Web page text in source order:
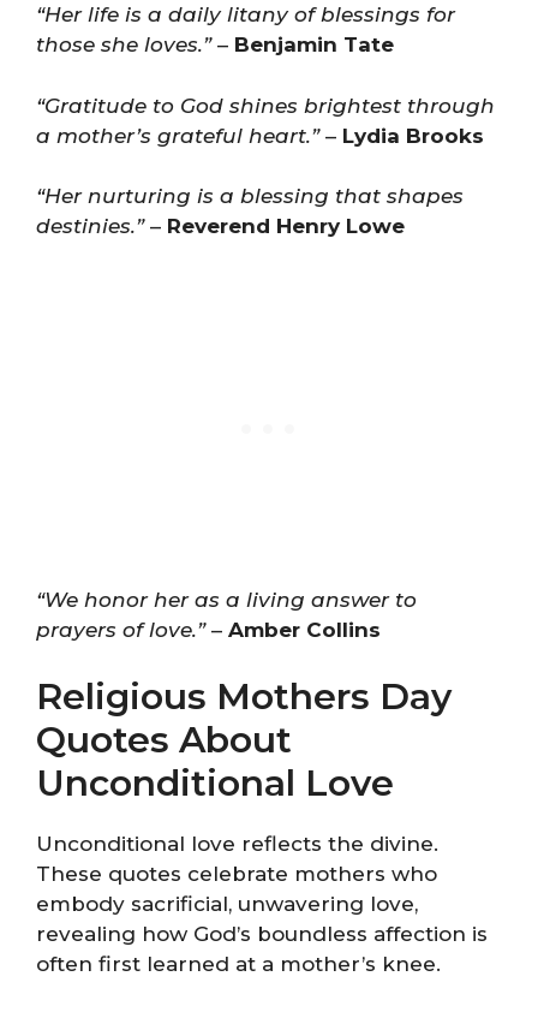
“Her life is a daily litany of blessings for
those she loves.”– Benjamin Tate
“Gratitude to God shines brightest through
a mother’s grateful heart.”– Lydia Brooks
“Her nurturing is a blessing that shapes
destinies.”– Reverend Henry Lowe
“We honor her as a living answer to
prayers of love.”– Amber Collins
Religious Mothers Day
Quotes About
Unconditional Love
Unconditional love reflects the divine.
These quotes celebrate mothers who
embody sacrificial, unwavering love,
revealing how God’s boundless affection is
often first learned at a mother’s knee.